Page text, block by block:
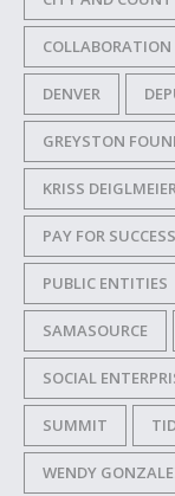
COLLABORATION
DENVER
GREYSTON
KRISS
PAY FOR SUCCESS
PUBLIC ENTITIES
SAMASOURCE
SOCIAL
SUMMIT
WENDY